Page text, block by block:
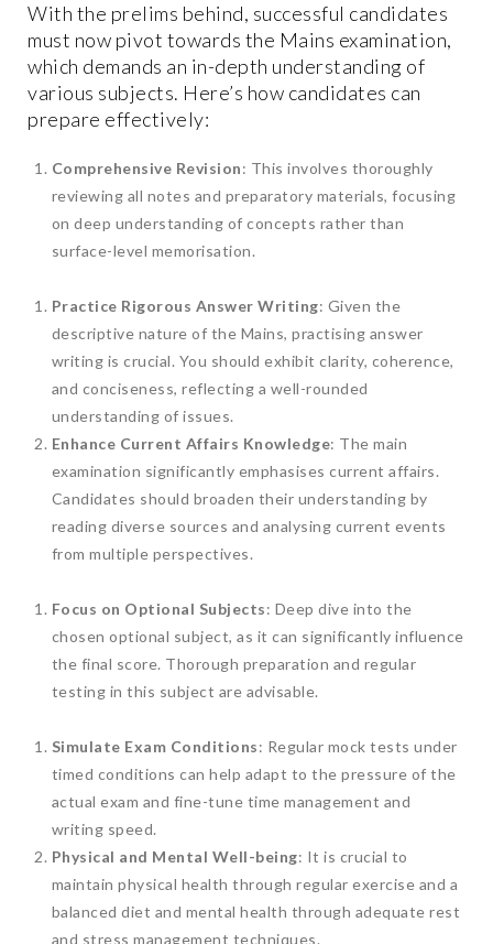
With the prelims behind, successful candidates
must now pivot towards the Mains examination,
which demands an in-depth understanding of
various subjects. Here’s how candidates can
prepare effectively:
Comprehensive Revision: This involves thoroughly
reviewing all notes and preparatory materials, focusing
on deep understanding of concepts rather than
surface-level memorisation.
Practice Rigorous Answer Writing: Given the
descriptive nature of the Mains, practising answer
writing is crucial. You should exhibit clarity, coherence,
and conciseness, reflecting a well-rounded
understanding of issues.
Enhance Current Affairs Knowledge: The main
examination significantly emphasises current affairs.
Candidates should broaden their understanding by
reading diverse sources and analysing current events
from multiple perspectives.
Focus on Optional Subjects: Deep dive into the
chosen optional subject, as it can significantly influence
the final score. Thorough preparation and regular
testing in this subject are advisable.
Simulate Exam Conditions: Regular mock tests under
timed conditions can help adapt to the pressure of the
actual exam and fine-tune time management and
writing speed.
Physical and Mental Well-being: It is crucial to
maintain physical health through regular exercise and a
balanced diet and mental health through adequate rest
and stress management techniques.